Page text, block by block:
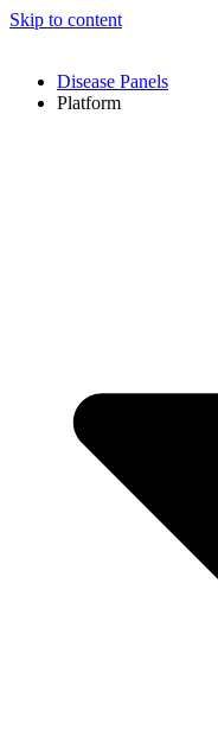
Skip to content
Disease Panels
Platform